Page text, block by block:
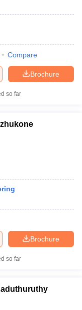
Compare
Brochure
so far
Brochure
so far